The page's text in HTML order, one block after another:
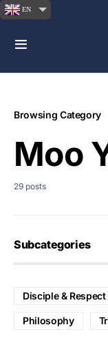
EN
Browsing Category
Moo
29 posts
Subcategories
Disciple & Respect
Philosophy